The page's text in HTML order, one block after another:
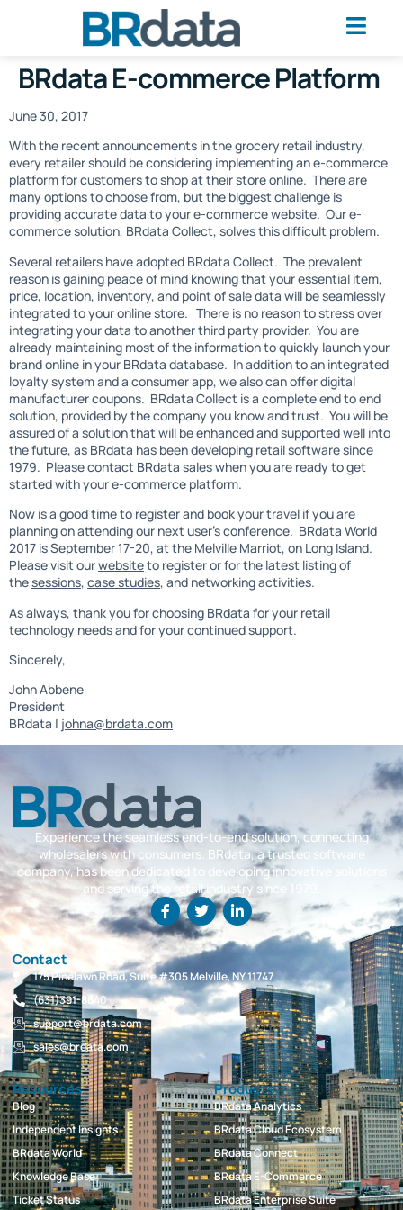
BRdata E-commerce Platform
June 30, 2017
With the recent announcements in the grocery retail industry,
every retailer should be considering implementing an e-commerce
platform for customers to shop at their store online. There are
many options to choose from, but the biggest challenge is
providing accurate data to your e-commerce website. Our e-
commerce solution, BRdata Collect, solves this difficult problem.
Several retailers have adopted BRdata Collect. The prevalent
reason is gaining peace of mind knowing that your essential item,
price, location, inventory, and point of sale data will be seamlessly
integrated to your online store. There is no reason to stress over
integrating your data to another third party provider. You are
already maintaining most of the information to quickly launch your
brand online in your BRdata database. In addition to an integrated
loyalty system and a consumer app, we also can offer digital
manufacturer coupons. BRdata Collect is a complete end to end
solution, provided by the company you know and trust. You will be
assured of a solution that will be enhanced and supported well into
the future, as BRdata has been developing retail software since
1979. Please contact BRdata sales when you are ready to get
started with your e-commerce platform.
Now is a good time to register and book your travel if you are
planning on attending our next user’s conference. BRdata World
2017 is September 17-20, at the Melville Marriot, on Long Island.
Please visit ourwebsiteto register or for the latest listing of
thesessions, case studies, and networking activities.
As always, thank you for choosing BRdata for your retail
technology needs and for your continued support.
Sincerely,
John Abbene
President
BRdata | johna@brdata.com
Experience the seamless end-to-end solution, connecting
wholesalers with consumers. BRdata, a trusted software
company, has been dedicated to developing innovative solutions
and serving the retail industry since 1979.
Contact
175 Pinelawn Road, Suite #305 Melville, NY 11747
(631)391-8840
support@brdata.com
sales@brdata.com
Resources
Blog
Independent Insights
BRdata World
Knowledge Base
Ticket Status
Products
BRdata Analytics
BRdata Cloud Ecosystem
BRdata Connect
BRdata E-Commerce
BRdata Enterprise Suite